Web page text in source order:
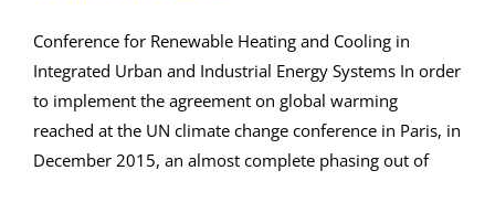
Conference for Renewable Heating and Cooling in
Integrated Urban and Industrial Energy Systems In order
to implement the agreement on global warming
reached at the UN climate change conference in Paris, in
December 2015, an almost complete phasing out of